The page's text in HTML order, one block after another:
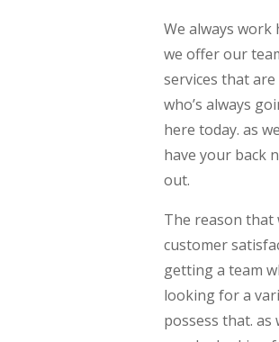
We always work
we offer our
services that
who’s always
here today. as
have your back
out.
The reason that
customer
getting a team
looking for a
possess that. as